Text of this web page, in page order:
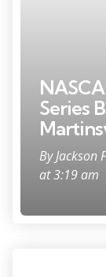
Series
ByJackson
at 3:19 am